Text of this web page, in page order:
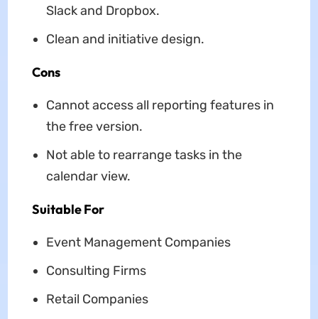
Slack and Dropbox.
Clean and initiative design.
Cons
Cannot access all reporting features in
the free version.
Not able to rearrange tasks in the
calendar view.
Suitable For
Event Management Companies
Consulting Firms
Retail Companies